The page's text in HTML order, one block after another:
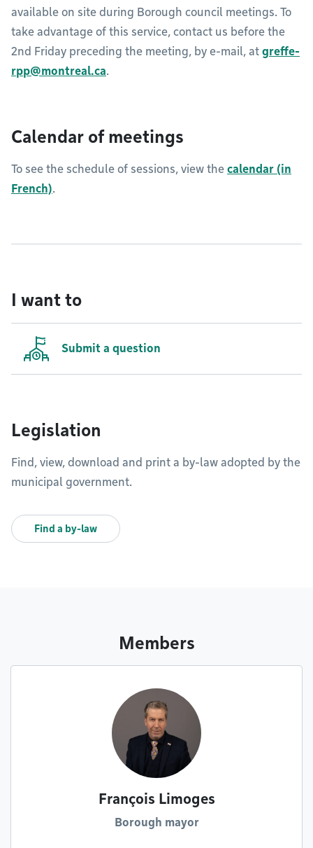
available on site during Borough council meetings. To
take advantage of this service, contact us before the
2nd Friday preceding the meeting, by e-mail, at greffe-
rpp@montreal.ca.
Calendar of meetings
To see the schedule of sessions, view the calendar (in
French).
I want to
Submit a question
Legislation
Find, view, download and print a by-law adopted by the
municipal government.
Find a by-law
Members
François Limoges
Borough mayor